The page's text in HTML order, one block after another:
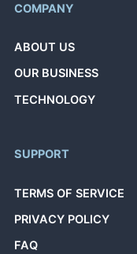
COMPANY
ABOUT US
OUR BUSINESS
TECHNOLOGY
SUPPORT
TERMS OF SERVICE
PRIVACY POLICY
FAQ